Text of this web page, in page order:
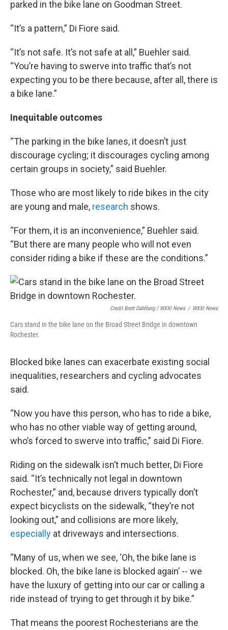
parked in the bike lane on Goodman Street.
“It’s a pattern,” Di Fiore said.
“It’s not safe. It’s not safe at all,” Buehler said.
“You’re having to swerve into traffic that’s not
expecting you to be there because, after all, there is
a bike lane.”
Inequitable outcomes
“The parking in the bike lanes, it doesn’t just
discourage cycling; it discourages cycling among
certain groups in society,” said Buehler.
Those who are most likely to ride bikes in the city
are young and male, research shows.
“For them, it is an inconvenience,” Buehler said.
“But there are many people who will not even
consider riding a bike if these are the conditions.”
Credit Brett Dahlberg / WXXI News / WXXI News
Cars stand in the bike lane on the Broad Street Bridge in downtown
Rochester.
Blocked bike lanes can exacerbate existing social
inequalities, researchers and cycling advocates
said.
“Now you have this person, who has to ride a bike,
who has no other viable way of getting around,
who’s forced to swerve into traffic,” said Di Fiore.
Riding on the sidewalk isn’t much better, Di Fiore
said. “It’s technically not legal in downtown
Rochester,” and, because drivers typically don’t
expect bicyclists on the sidewalk, “they’re not
looking out,” and collisions are more likely,
especially at driveways and intersections.
“Many of us, when we see, ‘Oh, the bike lane is
blocked. Oh, the bike lane is blocked again’ -- we
have the luxury of getting into our car or calling a
ride instead of trying to get through it by bike.”
That means the poorest Rochesterians are the